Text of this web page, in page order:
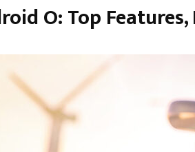
O: Top